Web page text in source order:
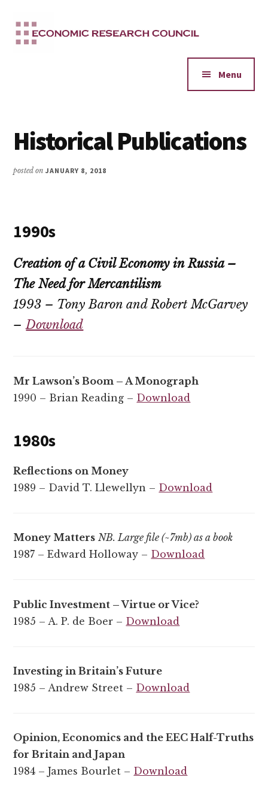
main
menu
Menu
Historical Publications
posted onJANUARY 8, 2018
1990s
Creation of a Civil Economy in Russia –
The Need for Mercantilism
1993 – Tony Baron and Robert McGarvey
–Download
Mr Lawson’s Boom – A Monograph
1990 – Brian Reading – Download
1980s
Reflections on Money
1989 – David T. Llewellyn – Download
Money Matters NB. Large file (~7mb) as a book
1987 – Edward Holloway – Download
Public Investment – Virtue or Vice?
1985 – A. P. de Boer – Download
Investing in Britain’s Future
1985 – Andrew Street – Download
Opinion, Economics and the EEC Half-Truths
for Britain and Japan
1984 – James Bourlet – Download